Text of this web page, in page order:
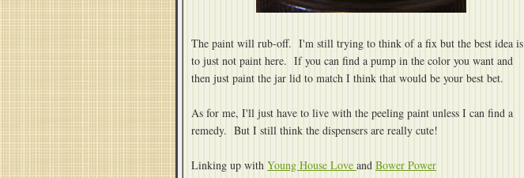
The paint will rub-off. I'm still trying to think of a fix but the best idea is
to just not paint here. If you can find a pump in the color you want and
then just paint the jar lid to match I think that would be your best bet.
As for me, I'll just have to live with the peeling paint unless I can find a
remedy. But I still think the dispensers are really cute!
Linking up with Young House Love and Bower Power